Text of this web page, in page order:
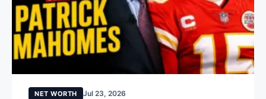
NET WORTH Jul 23, 2026